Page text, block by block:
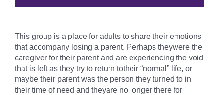
This group is a place for adults to share their emotions
that accompany losing a parent. Perhaps theywere the
caregiver for their parent and are experiencing the void
that is left as they try to return totheir “normal” life, or
maybe their parent was the person they turned to in
their time of need and theyare no longer there for